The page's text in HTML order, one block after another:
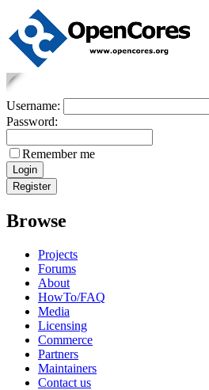
Username:
Password:
Remember me
Browse
Projects
Forums
About
HowTo/FAQ
Media
Licensing
Commerce
Partners
Maintainers
Contact us